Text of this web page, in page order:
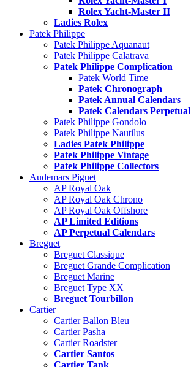
Rolex Yacht-Master II
Ladies Rolex
Patek Philippe
Patek Philippe Aquanaut
Patek Philippe Calatrava
Patek Philippe Complication
Patek World Time
Patek Chronograph
Patek Annual Calendars
Patek Calendars Perpetual
Patek Philippe Gondolo
Patek Philippe Nautilus
Ladies Patek Philippe
Patek Philippe Vintage
Patek Philippe Collectors
Audemars Piguet
AP Royal Oak
AP Royal Oak Chrono
AP Royal Oak Offshore
AP Limited Editions
AP Perpetual Calendars
Breguet
Breguet Classique
Breguet Grande Complication
Breguet Marine
Breguet Type XX
Breguet Tourbillon
Cartier
Cartier Ballon Bleu
Cartier Pasha
Cartier Roadster
Cartier Santos
Cartier Tank